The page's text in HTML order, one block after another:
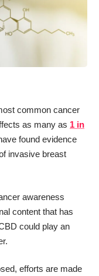
common cancer
as many as 1 in
found evidence
invasive breast
awareness
content that has
could play an
efforts are made